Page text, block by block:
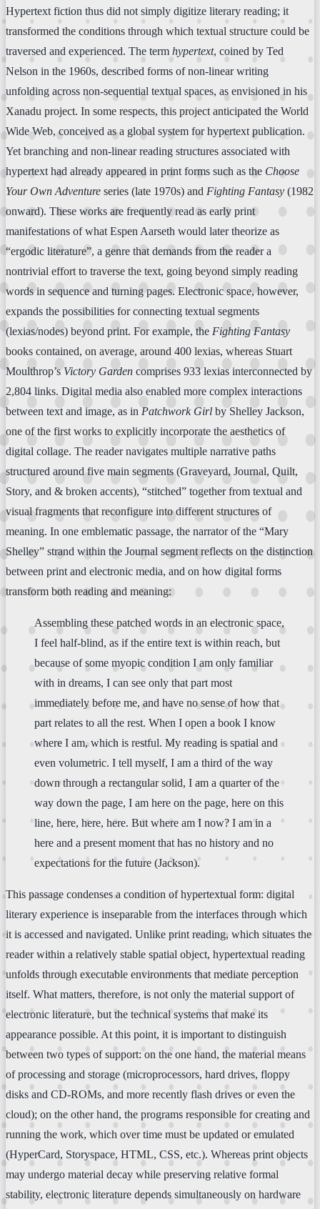
Hypertext fiction thus did not simply digitize literary reading; it
transformed the conditions through which textual structure could be
traversed and experienced. The term hypertext, coined by Ted
Nelson in the 1960s, described forms of non-linear writing
unfolding across non-sequential textual spaces, as envisioned in his
Xanadu project. In some respects, this project anticipated the World
Wide Web, conceived as a global system for hypertext publication.
Yet branching and non-linear reading structures associated with
hypertext had already appeared in print forms such as the Choose
Your Own Adventure series (late 1970s) and Fighting Fantasy (1982
onward). These works are frequently read as early print
manifestations of what Espen Aarseth would later theorize as
“ergodic literature”, a genre that demands from the reader a
nontrivial effort to traverse the text, going beyond simply reading
words in sequence and turning pages. Electronic space, however,
expands the possibilities for connecting textual segments
(lexias/nodes) beyond print. For example, the Fighting Fantasy
books contained, on average, around 400 lexias, whereas Stuart
Moulthrop’s Victory Garden comprises 933 lexias interconnected by
2,804 links. Digital media also enabled more complex interactions
between text and image, as in Patchwork Girl by Shelley Jackson,
one of the first works to explicitly incorporate the aesthetics of
digital collage. The reader navigates multiple narrative paths
structured around five main segments (Graveyard, Journal, Quilt,
Story, and & broken accents), “stitched” together from textual and
visual fragments that reconfigure into different structures of
meaning. In one emblematic passage, the narrator of the “Mary
Shelley” strand within the Journal segment reflects on the distinction
between print and electronic media, and on how digital forms
transform both reading and meaning:
Assembling these patched words in an electronic space,
I feel half-blind, as if the entire text is within reach, but
because of some myopic condition I am only familiar
with in dreams, I can see only that part most
immediately before me, and have no sense of how that
part relates to all the rest. When I open a book I know
where I am, which is restful. My reading is spatial and
even volumetric. I tell myself, I am a third of the way
down through a rectangular solid, I am a quarter of the
way down the page, I am here on the page, here on this
line, here, here, here. But where am I now? I am in a
here and a present moment that has no history and no
expectations for the future (Jackson).
This passage condenses a condition of hypertextual form: digital
literary experience is inseparable from the interfaces through which
it is accessed and navigated. Unlike print reading, which situates the
reader within a relatively stable spatial object, hypertextual reading
unfolds through executable environments that mediate perception
itself. What matters, therefore, is not only the material support of
electronic literature, but the technical systems that make its
appearance possible. At this point, it is important to distinguish
between two types of support: on the one hand, the material means
of processing and storage (microprocessors, hard drives, floppy
disks and CD-ROMs, and more recently flash drives or even the
cloud); on the other hand, the programs responsible for creating and
running the work, which over time must be updated or emulated
(HyperCard, Storyspace, HTML, CSS, etc.). Whereas print objects
may undergo material decay while preserving relative formal
stability, electronic literature depends simultaneously on hardware